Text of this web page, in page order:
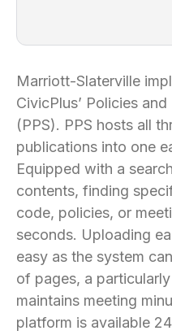
Marriott-Slaterville
CivicPlus’ Policies
(PPS). PPS hosts all
publications into one
Equipped with a
contents, finding
code, policies, or
seconds. Uploading
easy as the system
of pages, a
maintains meeting
platform is available